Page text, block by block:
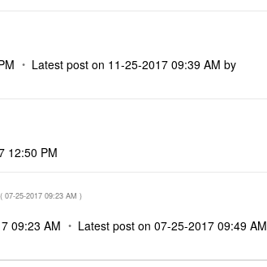
Latest post on ‎11-25-2017 09:39 AM by
12:50 PM
‎07-25-2017 09:23 AM )
09:23 AM Latest post on‎07-25-2017 09:49 AM